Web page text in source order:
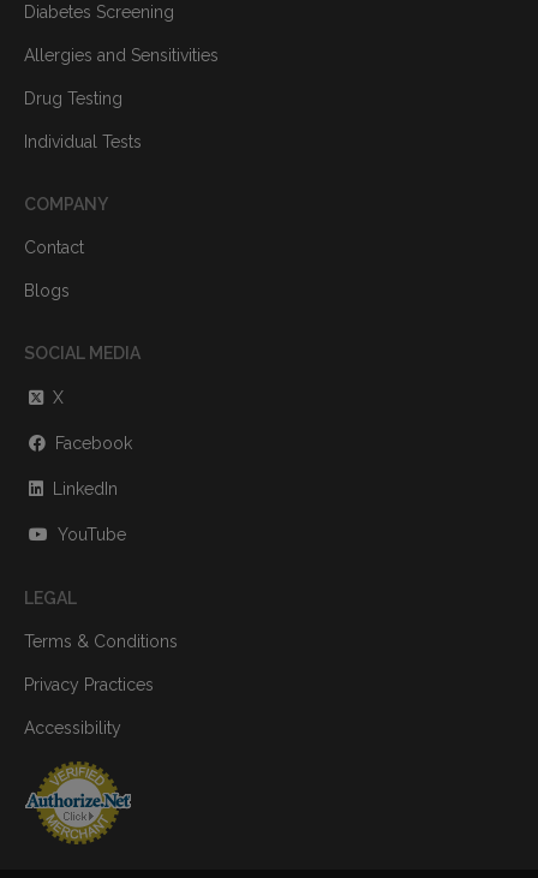
Diabetes Screening
Allergies and Sensitivities
Drug Testing
Individual Tests
COMPANY
Contact
Blogs
SOCIAL MEDIA
X
Facebook
LinkedIn
YouTube
LEGAL
Terms & Conditions
Privacy Practices
Accessibility